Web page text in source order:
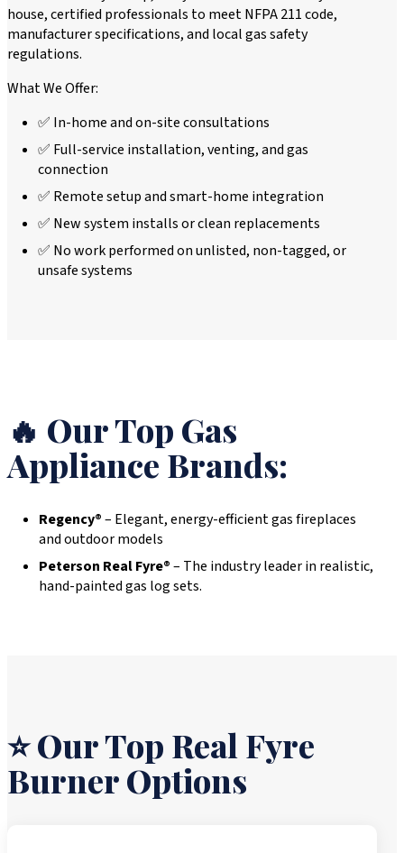
house, certified professionals to meet NFPA 211 code,
manufacturer specifications, and local gas safety
regulations.
What We Offer:
✅ In-home and on-site consultations
✅ Full-service installation, venting, and gas
connection
✅ Remote setup and smart-home integration
✅ New system installs or clean replacements
✅ No work performed on unlisted, non-tagged, or
unsafe systems
🔥 Our Top Gas
Appliance Brands:
Regency®– Elegant, energy-efficient gas fireplaces
and outdoor models
Peterson Real Fyre®– The industry leader in realistic,
hand-painted gas log sets.
⭐ Our Top Real Fyre
Burner Options